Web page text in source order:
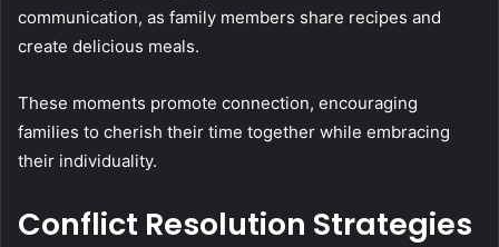
communication, as family members share recipes and
create delicious meals.
These moments promote connection, encouraging
families to cherish their time together while embracing
their individuality.
Conflict Resolution Strategies